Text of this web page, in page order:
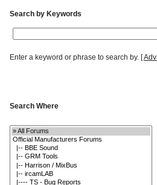
Search by Keywords
Enter a keyword or phrase to search by.[
Search Where